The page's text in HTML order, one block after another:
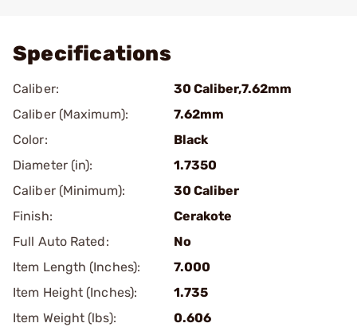
Specifications
Caliber:
30 Caliber,7.62mm
Caliber (Maximum):
7.62mm
Color:
Black
Diameter (in):
1.7350
Caliber (Minimum):
30 Caliber
Finish:
Cerakote
Full Auto Rated:
No
Item Length (Inches):
7.000
Item Height (Inches):
1.735
Item Weight (lbs):
0.606